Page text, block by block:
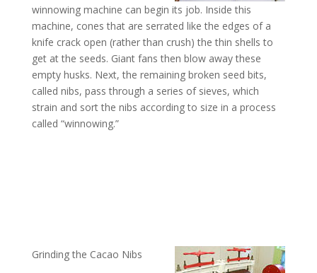
winnowing machine can begin its job. Inside this
machine, cones that are serrated like the edges of a
knife crack open (rather than crush) the thin shells to
get at the seeds. Giant fans then blow away these
empty husks. Next, the remaining broken seed bits,
called nibs, pass through a series of sieves, which
strain and sort the nibs according to size in a process
called “winnowing.”
Grinding the Cacao Nibs